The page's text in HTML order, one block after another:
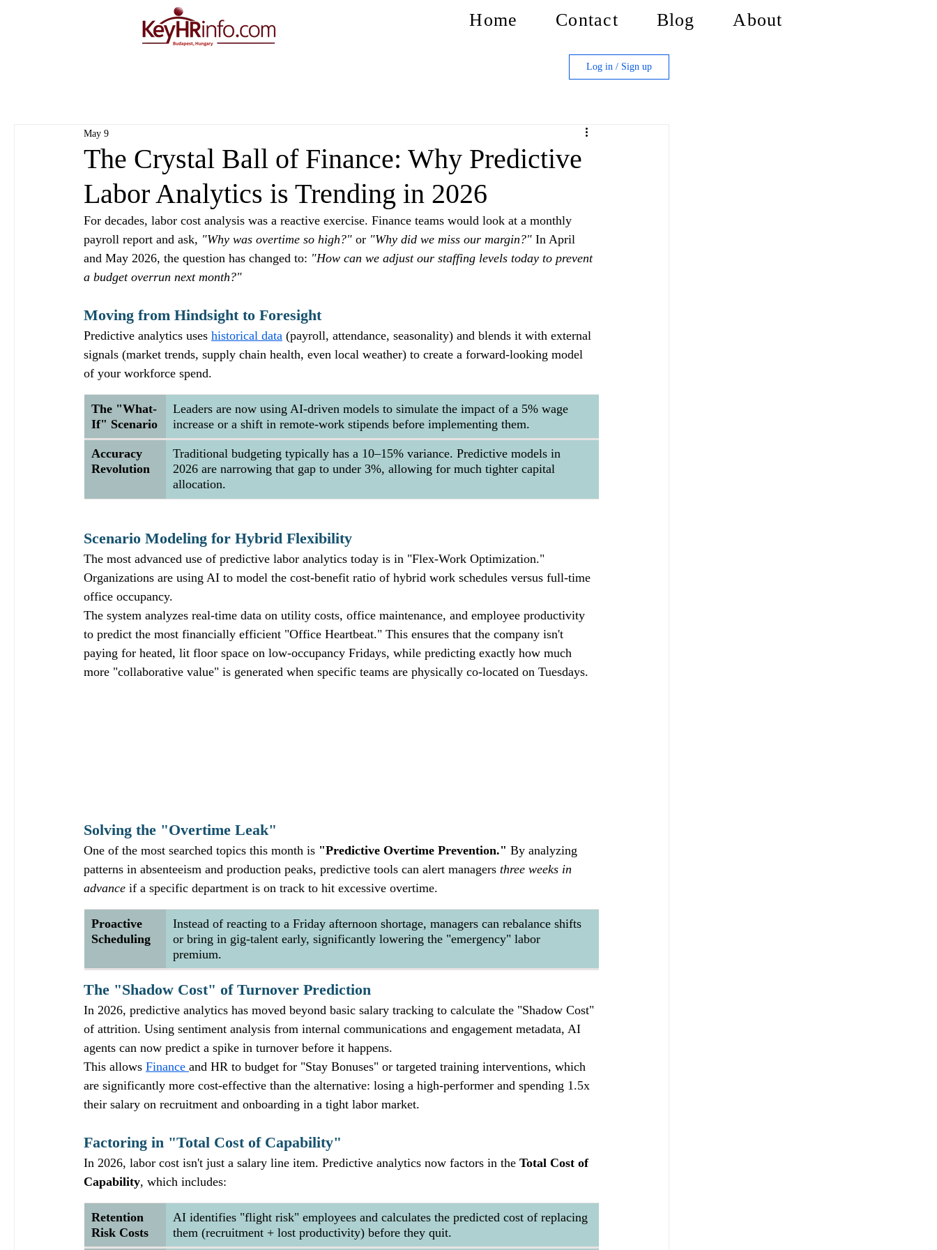
Home Contact Blog About
Log in / Sign up
The Crystal Ball of Finance: Why Predictive
Labor Analytics is Trending in 2026
May 9
For decades, labor cost analysis was a reactive exercise. Finance teams would look at a monthly
payroll report and ask, "Why was overtime so high?" or "Why did we miss our margin?" In April
and May 2026, the question has changed to: "How can we adjust our staffing levels today to prevent
a budget overrun next month?"
Moving from Hindsight to Foresight
Predictive analytics uses historical data (payroll, attendance, seasonality) and blends it with external
signals (market trends, supply chain health, even local weather) to create a forward-looking model
of your workforce spend.
The "What-
If" Scenario
Leaders are now using AI-driven models to simulate the impact of a 5% wage
increase or a shift in remote-work stipends before implementing them.
Accuracy
Revolution
Traditional budgeting typically has a 10–15% variance. Predictive models in
2026 are narrowing that gap to under 3%, allowing for much tighter capital
allocation.
Scenario Modeling for Hybrid Flexibility
The most advanced use of predictive labor analytics today is in "Flex-Work Optimization."
Organizations are using AI to model the cost-benefit ratio of hybrid work schedules versus full-time
office occupancy.
The system analyzes real-time data on utility costs, office maintenance, and employee productivity
to predict the most financially efficient "Office Heartbeat." This ensures that the company isn't
paying for heated, lit floor space on low-occupancy Fridays, while predicting exactly how much
more "collaborative value" is generated when specific teams are physically co-located on Tuesdays.
Solving the "Overtime Leak"
One of the most searched topics this month is "Predictive Overtime Prevention." By analyzing
patterns in absenteeism and production peaks, predictive tools can alert managers three weeks in
advance if a specific department is on track to hit excessive overtime.
Proactive
Scheduling
Instead of reacting to a Friday afternoon shortage, managers can rebalance shifts
or bring in gig-talent early, significantly lowering the "emergency" labor
premium.
The "Shadow Cost" of Turnover Prediction
In 2026, predictive analytics has moved beyond basic salary tracking to calculate the "Shadow Cost"
of attrition. Using sentiment analysis from internal communications and engagement metadata, AI
agents can now predict a spike in turnover before it happens.
This allows Finance and HR to budget for "Stay Bonuses" or targeted training interventions, which
are significantly more cost-effective than the alternative: losing a high-performer and spending 1.5x
their salary on recruitment and onboarding in a tight labor market.
Factoring in "Total Cost of Capability"
In 2026, labor cost isn't just a salary line item. Predictive analytics now factors in the Total Cost of
Capability, which includes:
Retention
Risk Costs
AI identifies "flight risk" employees and calculates the predicted cost of replacing
them (recruitment + lost productivity) before they quit.